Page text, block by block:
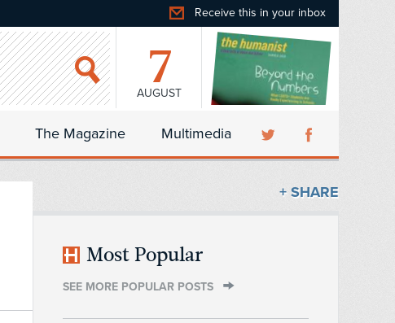
Receive this in your inbox
7
AUGUST
The Magazine Multimedia
+ SHARE
Most Popular
SEE MORE POPULAR POSTS